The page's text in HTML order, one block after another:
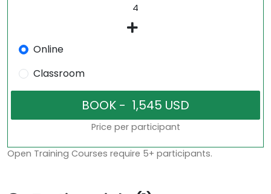
Online
Classroom
Price per participant
Open Training Courses require 5+ participants.